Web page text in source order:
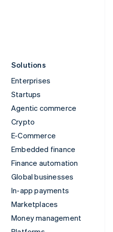
Solutions
Enterprises
Startups
Agentic commerce
Crypto
E-Commerce
Embedded finance
Finance automation
Global businesses
In-app payments
Marketplaces
Money management